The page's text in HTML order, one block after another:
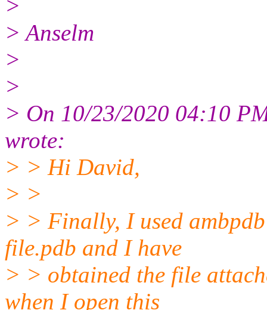
>
> Anselm
>
>
> On 10/23/2020 04:10
wrote:
> > Hi David,
> >
> > Finally, I used
file.pdb and I have
> > obtained the file
when I open this